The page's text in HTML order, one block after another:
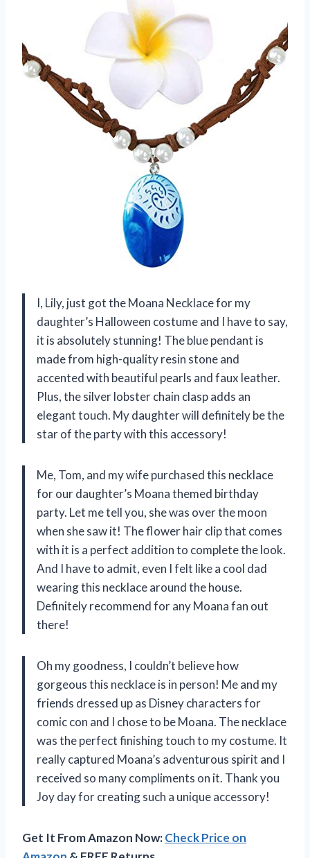
I, Lily, just got the Moana Necklace for my
daughter’s Halloween costume and I have to say,
it is absolutely stunning! The blue pendant is
made from high-quality resin stone and
accented with beautiful pearls and faux leather.
Plus, the silver lobster chain clasp adds an
elegant touch. My daughter will definitely be the
star of the party with this accessory!
Me, Tom, and my wife purchased this necklace
for our daughter’s Moana themed birthday
party. Let me tell you, she was over the moon
when she saw it! The flower hair clip that comes
with it is a perfect addition to complete the look.
And I have to admit, even I felt like a cool dad
wearing this necklace around the house.
Definitely recommend for any Moana fan out
there!
Oh my goodness, I couldn’t believe how
gorgeous this necklace is in person! Me and my
friends dressed up as Disney characters for
comic con and I chose to be Moana. The necklace
was the perfect finishing touch to my costume. It
really captured Moana’s adventurous spirit and I
received so many compliments on it. Thank you
Joy day for creating such a unique accessory!
Get It From Amazon Now:Check Price on